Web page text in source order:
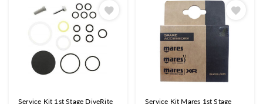
Service Kit 1st Stage DiveRite
Service Kit Mares 1st Stage